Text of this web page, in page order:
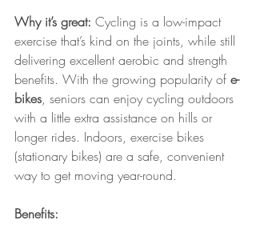
Why it’s great: Cycling is a low-impact
exercise that’s kind on the joints, while still
delivering excellent aerobic and strength
benefits. With the growing popularity of e-
bikes, seniors can enjoy cycling outdoors
with a little extra assistance on hills or
longer rides. Indoors, exercise bikes
(stationary bikes) are a safe, convenient
way to get moving year-round.
Benefits: